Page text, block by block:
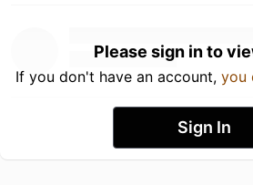
Please sign in to
If you don't have an account, you
Sign In